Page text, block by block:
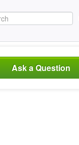
Ask a Question